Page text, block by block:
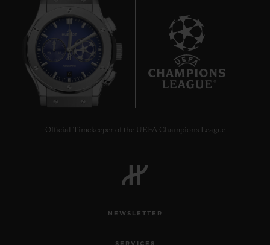
Official Timekeeper of the UEFA Champions League
NEWSLETTER
SERVICES